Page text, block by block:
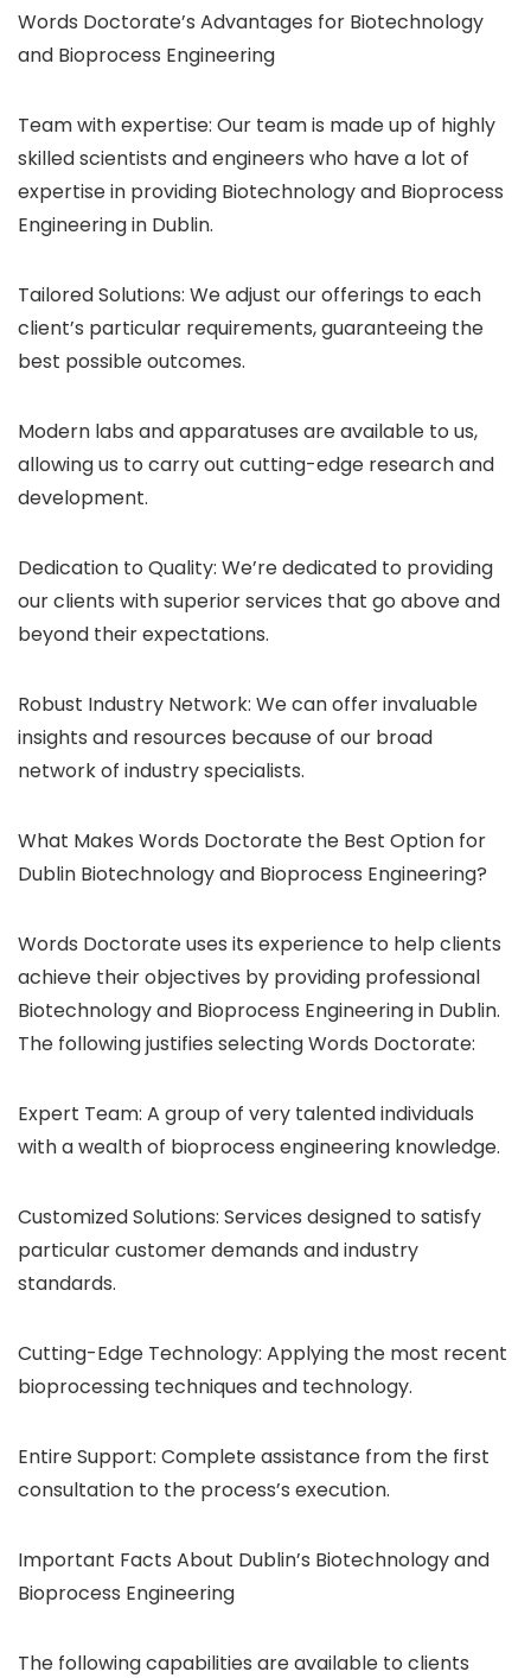
Words Doctorate’s Advantages for Biotechnology
and Bioprocess Engineering
Team with expertise: Our team is made up of highly
skilled scientists and engineers who have a lot of
expertise in providing Biotechnology and Bioprocess
Engineering in Dublin.
Tailored Solutions: We adjust our offerings to each
client’s particular requirements, guaranteeing the
best possible outcomes.
Modern labs and apparatuses are available to us,
allowing us to carry out cutting-edge research and
development.
Dedication to Quality: We’re dedicated to providing
our clients with superior services that go above and
beyond their expectations.
Robust Industry Network: We can offer invaluable
insights and resources because of our broad
network of industry specialists.
What Makes Words Doctorate the Best Option for
Dublin Biotechnology and Bioprocess Engineering?
Words Doctorate uses its experience to help clients
achieve their objectives by providing professional
Biotechnology and Bioprocess Engineering in Dublin.
The following justifies selecting Words Doctorate:
Expert Team: A group of very talented individuals
with a wealth of bioprocess engineering knowledge.
Customized Solutions: Services designed to satisfy
particular customer demands and industry
standards.
Cutting-Edge Technology: Applying the most recent
bioprocessing techniques and technology.
Entire Support: Complete assistance from the first
consultation to the process’s execution.
Important Facts About Dublin’s Biotechnology and
Bioprocess Engineering
The following capabilities are available to clients